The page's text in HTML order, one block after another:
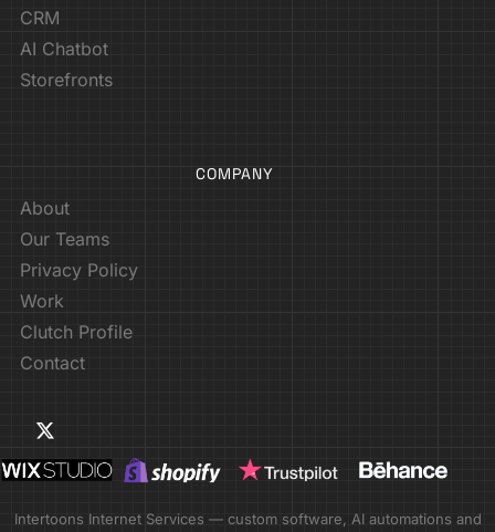
CRM
AI Chatbot
Storefronts
COMPANY
About
Our Teams
Privacy Policy
Work
Clutch Profile
Contact
Intertoons Internet Services — custom software, AI automations and